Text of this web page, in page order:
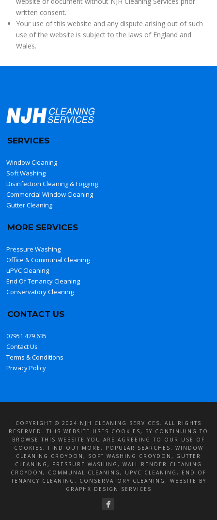
written consent.
Your use of this website and any dispute arising out of such
use of the website is subject to the laws of England and
Wales.
SERVICES
Window Cleaning
Soft Washing
Disinfection Cleaning & Fogging
Commercial Window Cleaning
Gutter Cleaning
MORE SERVICES
Pressure Washing
Office & Communal Cleaning
uPVC Cleaning
End Of Tenancy Cleaning
Conservatory Cleaning
CONTACT US
07951 479 635
Contact Us
Terms & Conditions
Privacy Policy
COPYRIGHT © 2024 NJH CLEANING SERVICES. ALL RIGHTS
RESERVED. THIS WEBSITE USES COOKIES, BY CONTINUING TO
BROWSE THIS WEBSITE YOU ARE AGREEING TO OUR USE OF
COOKIES,
FIND OUT MORE . POPULAR SEARCHES: WINDOW
CLEANING CROYDON , SOFT WASHING CROYDON , GUTTER
CLEANING, PRESSURE WASHING, WALL RENDER CLEANING
CROYDON , COMMUNAL CLEANING, UPVC CLEANING, END OF
TENANCY CLEANING, CONSERVATORY CLEANING. WEBSITE BY
GRAPHX DESIGN SERVICES